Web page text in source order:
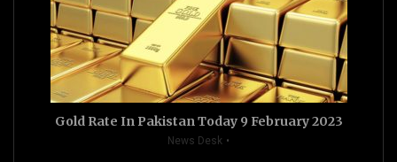
Gold Rate In Pakistan Today 9 February 2023
News Desk